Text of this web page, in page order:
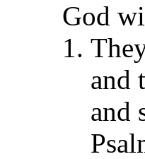
God
and
and